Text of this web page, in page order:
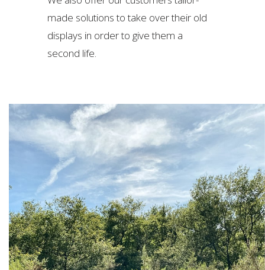
made solutions to take over their old
displays in order to give them a
second life.